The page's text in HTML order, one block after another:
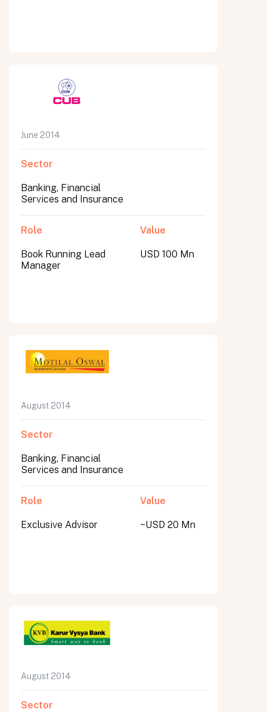
June 2014
Sector
Banking, Financial
Services and Insurance
Role
Book Running Lead
Manager
Value
USD 100 Mn
August 2014
Sector
Banking, Financial
Services and Insurance
Role
Exclusive Advisor
Value
~USD 20 Mn
August 2014
Sector